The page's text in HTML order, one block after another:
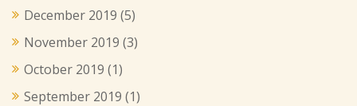
December 2019 (5)
November 2019 (3)
October 2019 (1)
September 2019 (1)